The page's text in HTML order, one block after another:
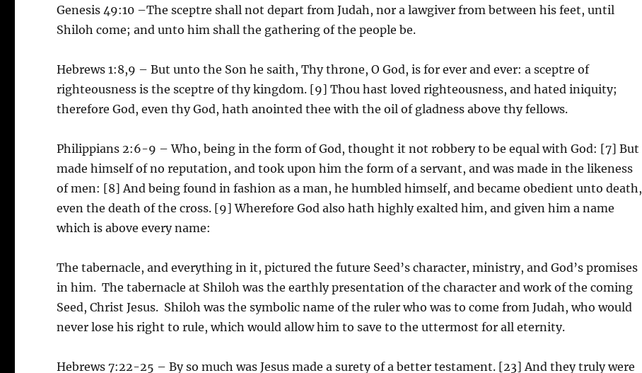
Genesis 49:10 –The sceptre shall not depart from Judah, nor a lawgiver from between his feet, until
Shiloh come; and unto him shall the gathering of the people be.
Hebrews 1:8,9 – But unto the Son he saith, Thy throne, O God, is for ever and ever: a sceptre of
righteousness is the sceptre of thy kingdom. [9] Thou hast loved righteousness, and hated iniquity;
therefore God, even thy God, hath anointed thee with the oil of gladness above thy fellows.
Philippians 2:6-9 – Who, being in the form of God, thought it not robbery to be equal with God: [7] But
made himself of no reputation, and took upon him the form of a servant, and was made in the likeness
of men: [8] And being found in fashion as a man, he humbled himself, and became obedient unto death,
even the death of the cross. [9] Wherefore God also hath highly exalted him, and given him a name
which is above every name:
The tabernacle, and everything in it, pictured the future Seed’s character, ministry, and God’s promises
in him. The tabernacle at Shiloh was the earthly presentation of the character and work of the coming
Seed, Christ Jesus. Shiloh was the symbolic name of the ruler who was to come from Judah, who would
never lose his right to rule, which would allow him to save to the uttermost for all eternity.
Hebrews 7:22-25 – By so much was Jesus made a surety of a better testament. [23] And they truly were